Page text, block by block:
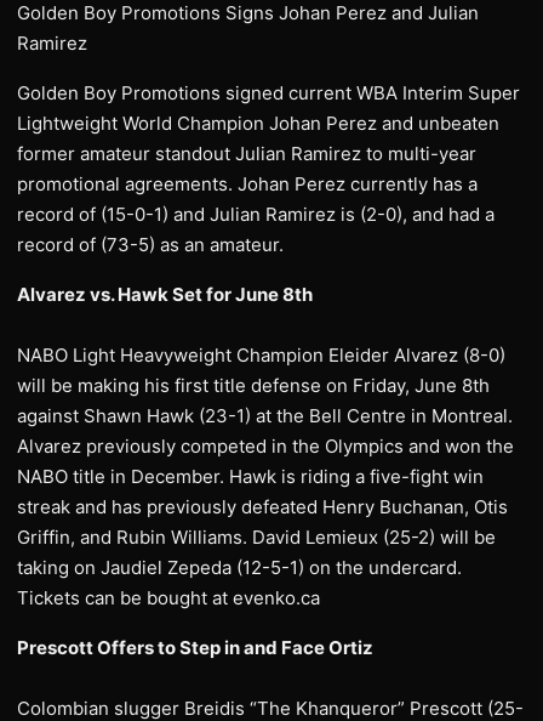
Golden Boy Promotions Signs Johan Perez and Julian
Ramirez
Golden Boy Promotions signed current WBA Interim Super
Lightweight World Champion Johan Perez and unbeaten
former amateur standout Julian Ramirez to multi-year
promotional agreements. Johan Perez currently has a
record of (15-0-1) and Julian Ramirez is (2-0), and had a
record of (73-5) as an amateur.
Alvarez vs. Hawk Set for June 8th
NABO Light Heavyweight Champion Eleider Alvarez (8-0)
will be making his first title defense on Friday, June 8th
against Shawn Hawk (23-1) at the Bell Centre in Montreal.
Alvarez previously competed in the Olympics and won the
NABO title in December. Hawk is riding a five-fight win
streak and has previously defeated Henry Buchanan, Otis
Griffin, and Rubin Williams. David Lemieux (25-2) will be
taking on Jaudiel Zepeda (12-5-1) on the undercard.
Tickets can be bought at evenko.ca
Prescott Offers to Step in and Face Ortiz
Colombian slugger Breidis “The Khanqueror” Prescott (25-